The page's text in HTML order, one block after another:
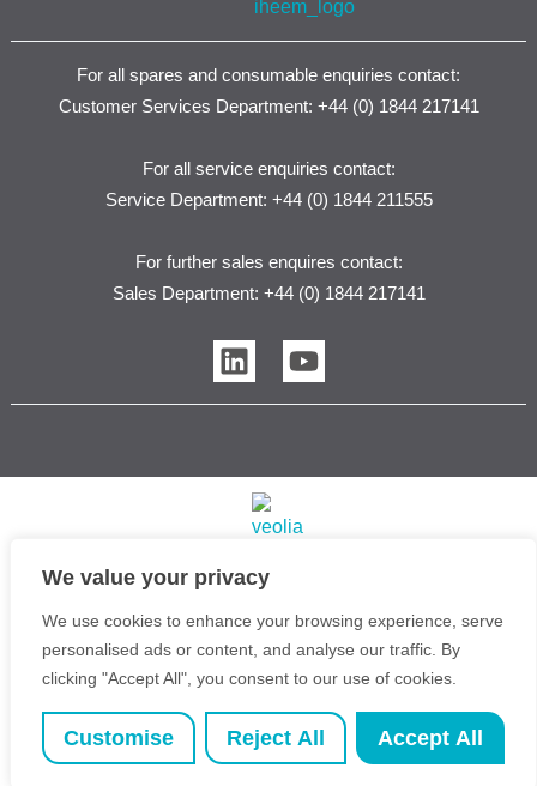
We value your privacy
We use cookies to enhance your browsing experience, serve
personalised ads or content, and analyse our traffic. By
clicking "Accept All", you consent to our use of cookies.
Customise Reject All Accept All
For all spares and consumable enquiries contact:
Customer Services Department: +44 (0) 1844 217141
For all service enquiries contact:
Service Department: +44 (0) 1844 211555
For further sales enquires contact:
Sales Department: +44 (0) 1844 217141
L
i
n
e
Y
o
u
u
e
Copyright © Purite Water Purification Solutions
Registered Office: 3rd Floor, 1 Ashley Road, Altrincham,
Cheshire, United Kingdom, WA14 2DT | VAT Reg No:
537 2087 43 | Company No: 1464412